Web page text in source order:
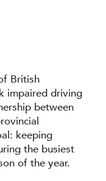
British
impaired driving
between
keeping
the busiest
of the year.